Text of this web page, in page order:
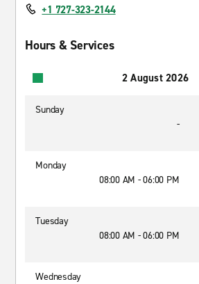
+1 727-323-2144
Hours & Services
2 August 2026
Sunday
-
Monday
08:00 AM - 06:00 PM
Tuesday
08:00 AM - 06:00 PM
Wednesday